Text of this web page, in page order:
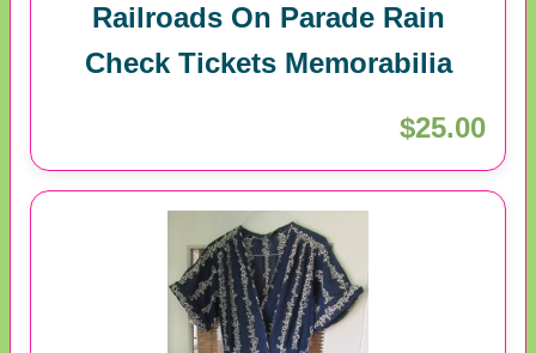
Railroads On Parade Rain
Check Tickets Memorabilia
$25.00